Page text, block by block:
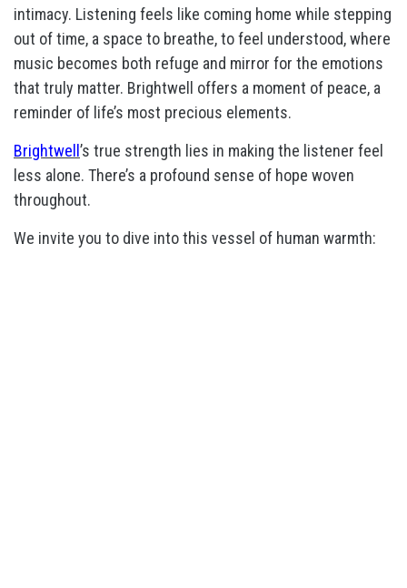
intimacy. Listening feels like coming home while stepping
out of time, a space to breathe, to feel understood, where
music becomes both refuge and mirror for the emotions
that truly matter. Brightwell offers a moment of peace, a
reminder of life’s most precious elements.
Brightwell ’s true strength lies in making the listener feel
less alone. There’s a profound sense of hope woven
throughout.
We invite you to dive into this vessel of human warmth: